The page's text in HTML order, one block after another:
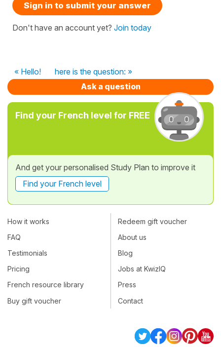
Sign in to submit your answer
Don't have an account yet? Join today
« Hello!
here is the question: »
Ask a question
Find your French level for FREE
And get your personalised Study Plan to improve it
Find your French level
How it works
FAQ
Testimonials
Pricing
French resource library
Buy gift voucher
Redeem gift voucher
About us
Blog
Jobs at KwizIQ
Press
Contact